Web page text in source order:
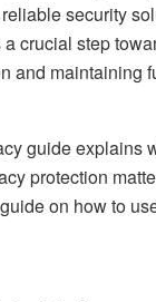
security
a crucial step
and maintaining
guide explains
protection
on how to